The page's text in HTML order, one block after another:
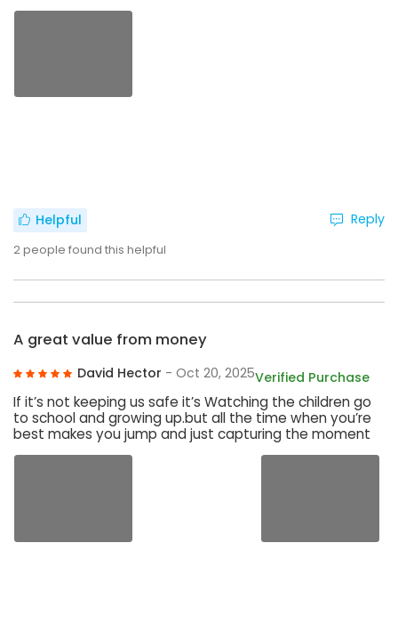
Helpful
2people found this helpful
Reply
A great value from money
David Hector - Oct 20, 2025Verified Purchase
If it’s not keeping us safe it’s Watching the children go
to school and growing up.but all the time when you’re
best makes you jump and just capturing the moment